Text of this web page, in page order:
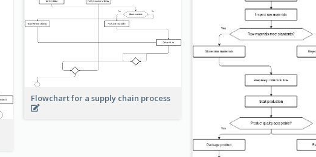
Flowchart for a supply chain process